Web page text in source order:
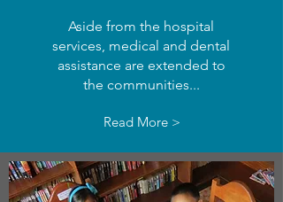
Aside from the hospital
services, medical and dental
assistance are extended to
the communities...
Read More >